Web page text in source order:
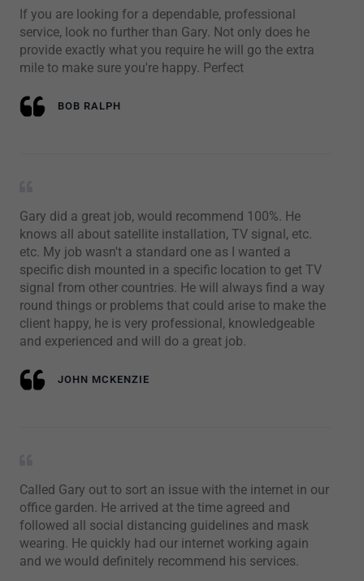
If you are looking for a dependable, professional
service, look no further than Gary. Not only does he
provide exactly what you require he will go the extra
mile to make sure you're happy. Perfect
BOB RALPH
Gary did a great job, would recommend 100%. He
knows all about satellite installation, TV signal, etc.
etc. My job wasn't a standard one as I wanted a
specific dish mounted in a specific location to get TV
signal from other countries. He will always find a way
round things or problems that could arise to make the
client happy, he is very professional, knowledgeable
and experienced and will do a great job.
JOHN MCKENZIE
Called Gary out to sort an issue with the internet in our
office garden. He arrived at the time agreed and
followed all social distancing guidelines and mask
wearing. He quickly had our internet working again
and we would definitely recommend his services.